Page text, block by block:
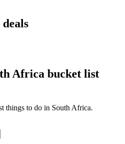
Africa bucket list
things to do in South Africa.